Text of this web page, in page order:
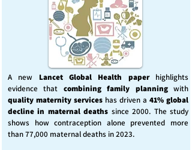
A new Lancet Global Health paperhighlights
evidence that combining family planningwith
quality maternity services has driven a 41% global
decline in maternal deaths since 2000. The study
shows how contraception alone prevented more
than 77,000 maternal deaths in 2023.